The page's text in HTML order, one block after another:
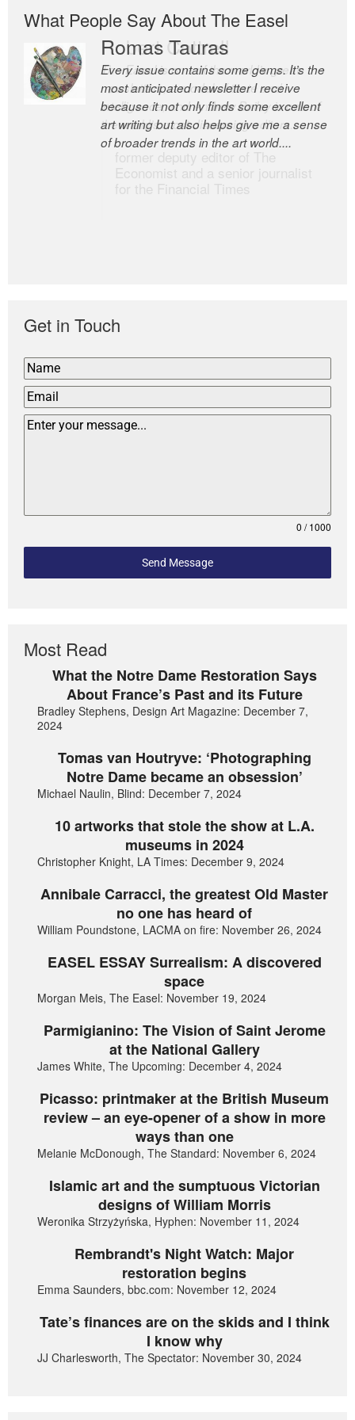
What People Say About The Easel
Romas Tauras
Every issue contains some gems. It’s the
most anticipated newsletter I receive
because it not only finds some excellent
art writing but also helps give me a sense
of broader trends in the art world....
Robert Cottrell
The Easel is one of the world’s great
newsletters, a model of taste and
intelligence; and Andrew Bailey is one of
the world’s most discerning editors.
former deputy editor of The
Economist and a senior journalist
for the Financial Times
Get in Touch
0 / 1000
Send Message
Most Read
What the Notre Dame Restoration Says
About France’s Past and its Future
Bradley Stephens, Design Art Magazine: December 7,
2024
Tomas van Houtryve: ‘Photographing
Notre Dame became an obsession’
Michael Naulin, Blind: December 7, 2024
10 artworks that stole the show at L.A.
museums in 2024
Christopher Knight, LA Times: December 9, 2024
Annibale Carracci, the greatest Old Master
no one has heard of
William Poundstone, LACMA on fire: November 26, 2024
EASEL ESSAY Surrealism: A discovered
space
Morgan Meis, The Easel: November 19, 2024
Parmigianino: The Vision of Saint Jerome
at the National Gallery
James White, The Upcoming: December 4, 2024
Picasso: printmaker at the British Museum
review – an eye-opener of a show in more
ways than one
Melanie McDonough, The Standard: November 6, 2024
Islamic art and the sumptuous Victorian
designs of William Morris
Weronika Strzyżyńska, Hyphen: November 11, 2024
Rembrandt's Night Watch: Major
restoration begins
Emma Saunders, bbc.com: November 12, 2024
Tate’s finances are on the skids and I think
I know why
JJ Charlesworth, The Spectator: November 30, 2024